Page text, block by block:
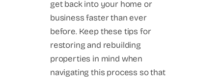
get back into your home or
business faster than ever
before. Keep these tips for
restoring and rebuilding
properties in mind when
navigating this process so that